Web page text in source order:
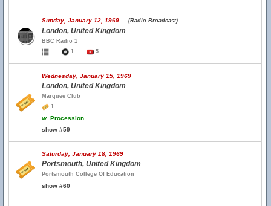
Sunday, January 12, 1969 (Radio Broadcast)
London, United Kingdom
BBC Radio 1
1
5
Wednesday, January 15, 1969
London, United Kingdom
Marquee Club
1
w. Procession
show #59
Saturday, January 18, 1969
Portsmouth, United Kingdom
Portsmouth College Of Education
show #60